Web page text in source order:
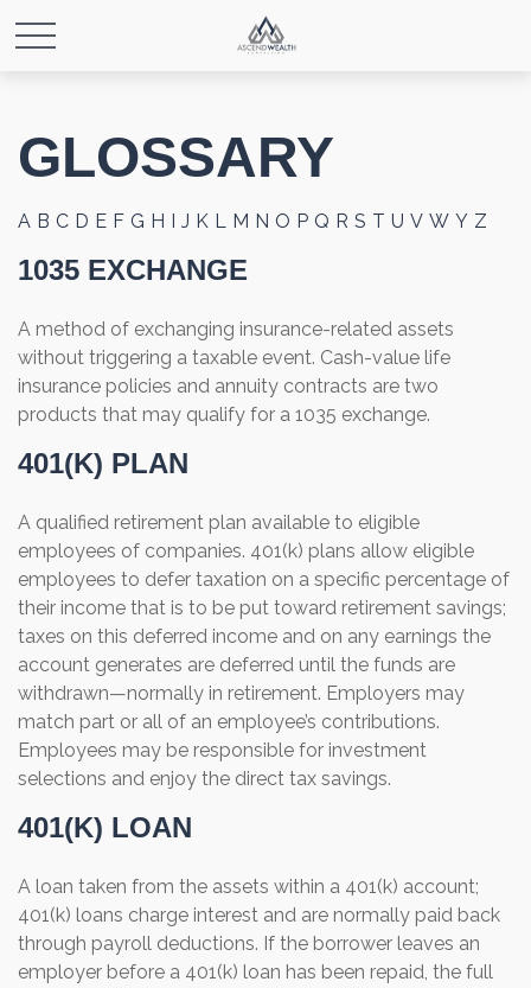
GLOSSARY
A B C D E F G H I J K L M N O P Q R S T U V W Y Z
1035 EXCHANGE
A method of exchanging insurance-related assets
without triggering a taxable event. Cash-value life
insurance policies and annuity contracts are two
products that may qualify for a 1035 exchange.
401(K) PLAN
A qualified retirement plan available to eligible
employees of companies. 401(k) plans allow eligible
employees to defer taxation on a specific percentage of
their income that is to be put toward retirement savings;
taxes on this deferred income and on any earnings the
account generates are deferred until the funds are
withdrawn—normally in retirement. Employers may
match part or all of an employee’s contributions.
Employees may be responsible for investment
selections and enjoy the direct tax savings.
401(K) LOAN
A loan taken from the assets within a 401(k) account;
401(k) loans charge interest and are normally paid back
through payroll deductions. If the borrower leaves an
employer before a 401(k) loan has been repaid, the full